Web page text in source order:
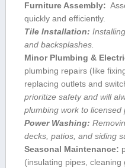
Furniture Assembly:
quickly ⁤and efficiently.
Tile Installation:
and backsplashes.
Minor Plumbing⁤ &
plumbing repairs (like
replacing outlets and
prioritize safety and will
plumbing work to ‌licensed
Power⁣ Washing:
decks, patios, and siding
Seasonal Maintenance:
(insulating pipes,